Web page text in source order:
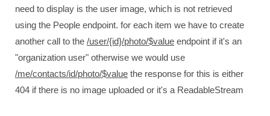
need to display is the user image, which is not retrieved
using the People endpoint. for each item we have to create
another call to the /user/{id}/photo/$value endpoint if it's an
"organization user" otherwise we would use
/me/contacts/id/photo/$value the response for this is either
404 if there is no image uploaded or it's a ReadableStream